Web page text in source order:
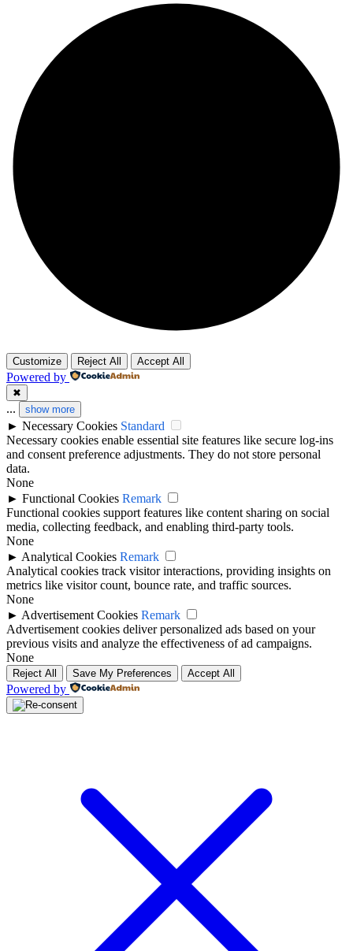
Customize Reject All Accept All
Powered by
✖
... show more
► Necessary Cookies Standard
Necessary cookies enable essential site features like secure log-ins
and consent preference adjustments. They do not store personal
data.
None
► Functional Cookies Remark
Functional cookies support features like content sharing on social
media, collecting feedback, and enabling third-party tools.
None
► Analytical Cookies Remark
Analytical cookies track visitor interactions, providing insights on
metrics like visitor count, bounce rate, and traffic sources.
None
► Advertisement Cookies Remark
Advertisement cookies deliver personalized ads based on your
previous visits and analyze the effectiveness of ad campaigns.
None
Reject All Save My Preferences Accept All
Powered by